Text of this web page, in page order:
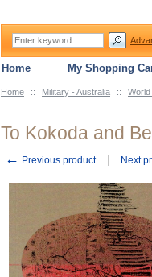
Home :: Military - Australia ::
To Kokoda and
← Previous product Next
Home My Shopping